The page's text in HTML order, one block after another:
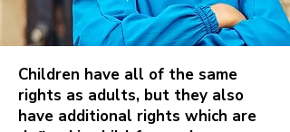
Children have all of the same
rights as adults, but they also
have additional rights which are